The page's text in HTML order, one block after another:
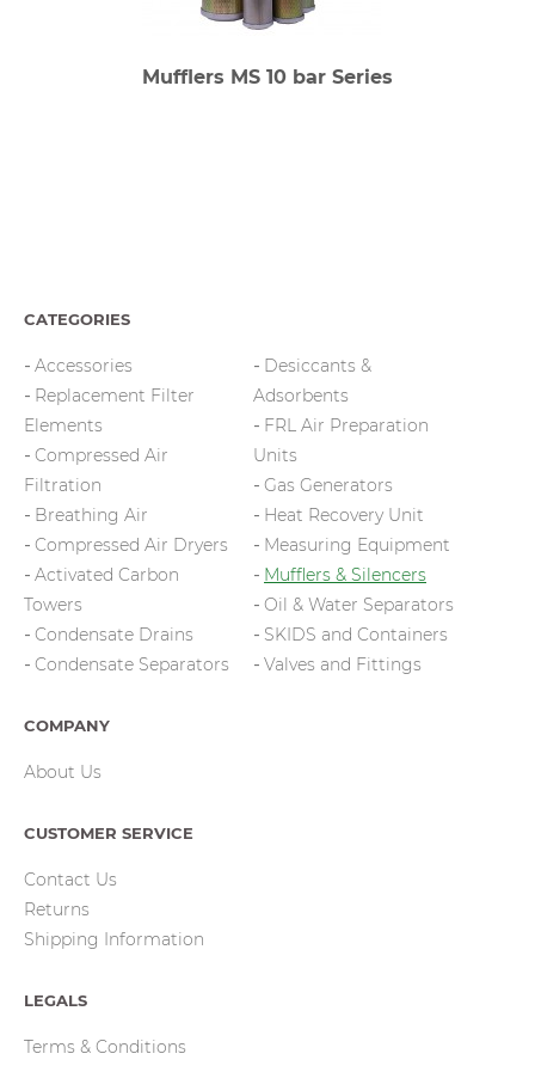
Mufflers MS 10 bar Series
CATEGORIES
Accessories
Replacement Filter
Elements
Compressed Air
Filtration
Breathing Air
Compressed Air Dryers
Activated Carbon
Towers
Condensate Drains
Condensate Separators
Desiccants &
Adsorbents
FRL Air Preparation
Units
Gas Generators
Heat Recovery Unit
Measuring Equipment
Mufflers & Silencers
Oil & Water Separators
SKIDS and Containers
Valves and Fittings
COMPANY
About Us
CUSTOMER SERVICE
Contact Us
Returns
Shipping Information
LEGALS
Terms & Conditions